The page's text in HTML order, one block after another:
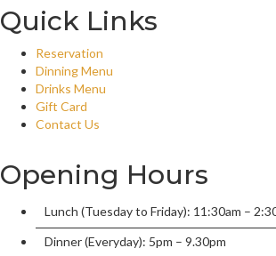
Quick Links
Reservation
Dinning Menu
Drinks Menu
Gift Card
Contact Us
Opening Hours
Lunch (Tuesday to Friday): 11:30am –
Dinner (Everyday): 5pm – 9.30pm